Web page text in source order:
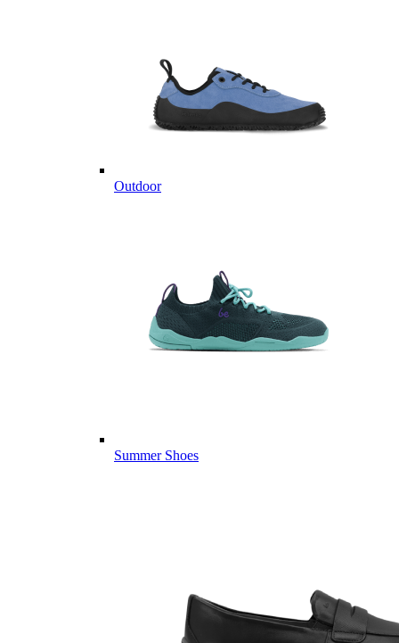
Outdoor
Summer Shoes